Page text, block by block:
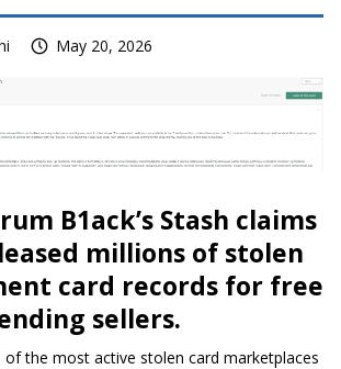
May 20, 2026
B1ack’s Stash claims
millions of stolen
card records for free
sellers.
of the most active stolen card marketplaces